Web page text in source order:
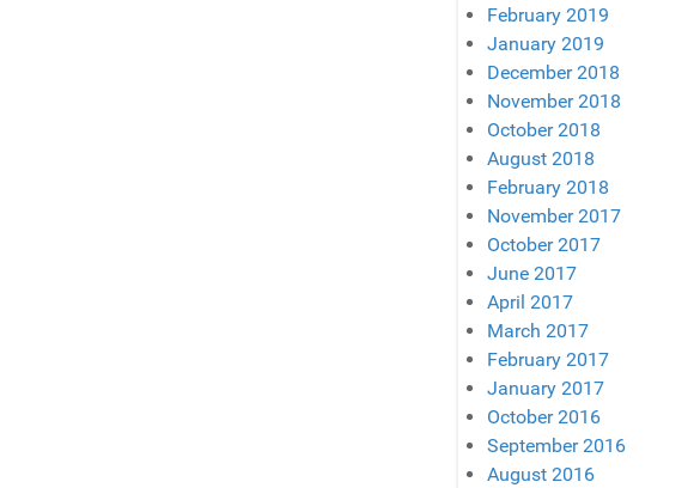
February 2019
January 2019
December 2018
November 2018
October 2018
August 2018
February 2018
November 2017
October 2017
June 2017
April 2017
March 2017
February 2017
January 2017
October 2016
September 2016
August 2016